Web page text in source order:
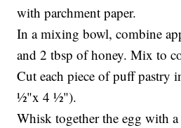
with parchment paper.
In a mixing bowl, combine
and 2 tbsp of honey. Mix to
Cut each piece of puff pastry
½"x 4 ½").
Whisk together the egg with a